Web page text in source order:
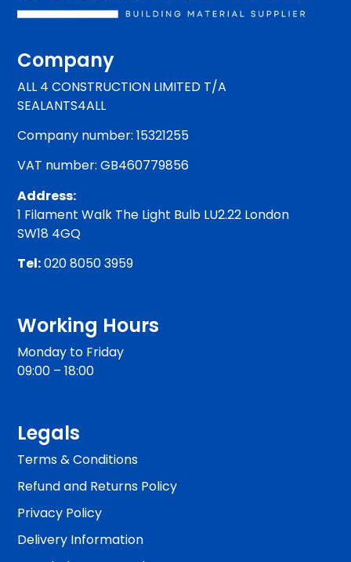
Company
ALL 4 CONSTRUCTION LIMITED T/A
SEALANTS4ALL
Company number: 15321255
VAT number: GB460779856
Address:
1 Filament Walk The Light Bulb LU2.22 London
SW18 4GQ
Tel:020 8050 3959
Working Hours
Monday to Friday
09:00 – 18:00
Legals
Terms & Conditions
Refund and Returns Policy
Privacy Policy
Delivery Information